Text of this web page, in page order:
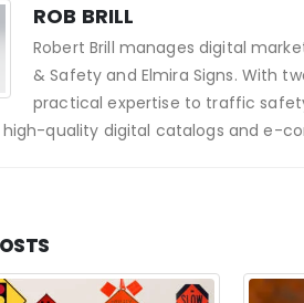
ROB BRILL
Robert Brill manages digital
& Safety and Elmira Signs. With
practical expertise to traffic
high-quality digital catalogs and e-